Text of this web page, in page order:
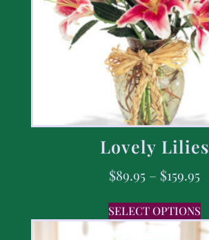
Lovely Lilies
$89.95 – $159.95
SELECT OPTIONS